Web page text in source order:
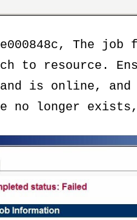
The
to resource.
is online,
no longer